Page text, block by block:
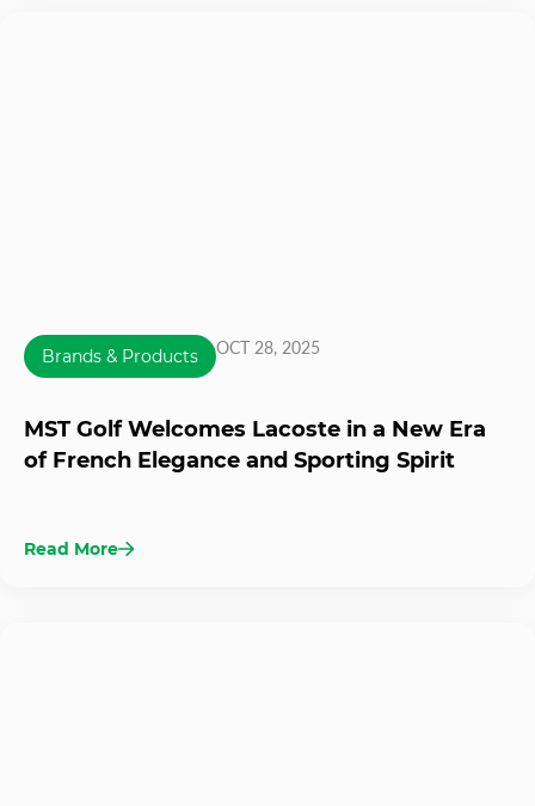
Brands & Products OCT 28, 2025
MST Golf Welcomes Lacoste in a New Era
of French Elegance and Sporting Spirit
Read More